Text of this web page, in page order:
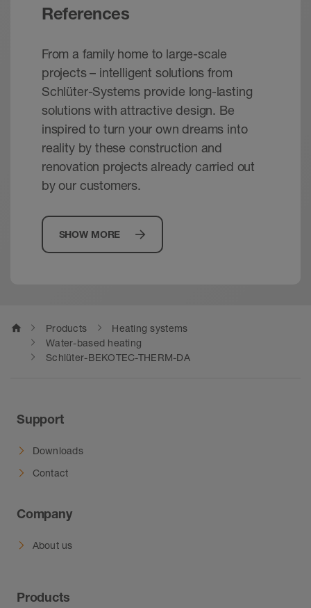
References
From a family home to large-scale
projects – intelligent solutions from
Schlüter-Systems provide long-lasting
solutions with attractive design. Be
inspired to turn your own dreams into
reality by these construction and
renovation projects already carried out
by our customers.
SHOW MORE
home Products
Heating systems
Water-based heating
Schlüter-BEKOTEC-THERM-DA
Support
Downloads
Contact
Company
About us
Products